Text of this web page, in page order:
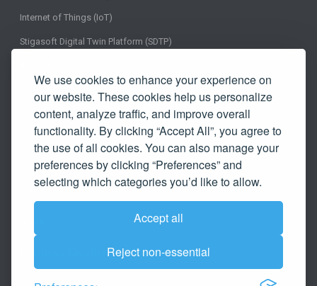
We use cookies to enhance your experience on
our website. These cookies help us personalize
content, analyze traffic, and improve overall
functionality. By clicking “Accept All”, you agree to
the use of all cookies. You can also manage your
preferences by clicking “Preferences” and
selecting which categories you’d like to allow.
Accept all
Reject non-essential
Internet of Things (IoT)
Stigasoft Digital Twin Platform (SDTP)
Testimonials
In the News
Blog
Clients
Business Excellence Methodology